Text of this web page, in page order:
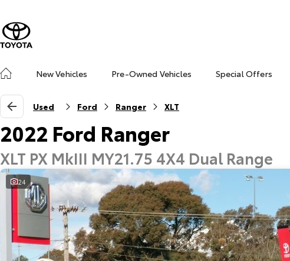
New Vehicles
Pre-Owned Vehicles Special Offers
Used Ford Ranger XLT
2022 Ford Ranger
XLT PX MkIII MY21.75 4X4 Dual Range
24